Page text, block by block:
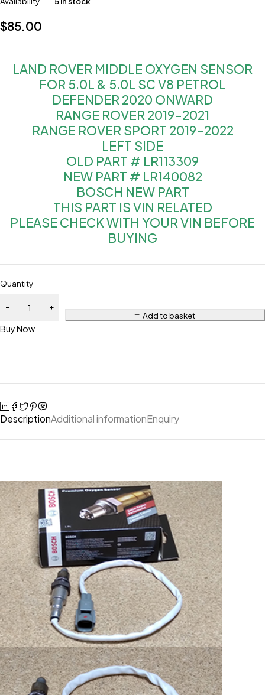
$85.00
LAND ROVER MIDDLE OXYGEN SENSOR
FOR 5.0L & 5.0L SC V8 PETROL
DEFENDER 2020 ONWARD
RANGE ROVER 2019-2021
RANGE ROVER SPORT 2019-2022
LEFT SIDE
OLD PART # LR113309
NEW PART # LR140082
BOSCH NEW PART
THIS PART IS VIN RELATED
PLEASE CHECK WITH YOUR VIN BEFORE
BUYING
Quantity
Add to basket
Buy Now
DescriptionAdditional informationEnquiry